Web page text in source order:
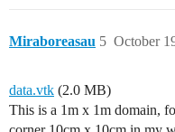
Miraboreasau October
5
data.vtk (2.0 MB)
This is a 1m x 1m domain,